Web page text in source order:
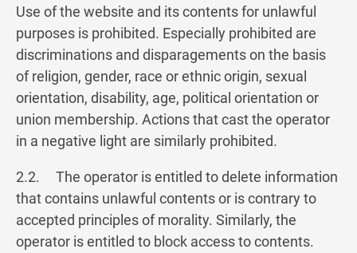
Use of the website and its contents for unlawful
purposes is prohibited. Especially prohibited are
discriminations and disparagements on the basis
of religion, gender, race or ethnic origin, sexual
orientation, disability, age, political orientation or
union membership. Actions that cast the operator
in a negative light are similarly prohibited.
2.2. The operator is entitled to delete information
that contains unlawful contents or is contrary to
accepted principles of morality. Similarly, the
operator is entitled to block access to contents.